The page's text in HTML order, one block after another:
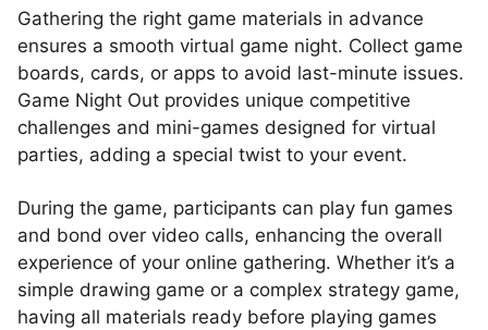
Gathering the right game materials in advance
ensures a smooth virtual game night. Collect game
boards, cards, or apps to avoid last-minute issues.
Game Night Out provides unique competitive
challenges and mini-games designed for virtual
parties, adding a special twist to your event.
During the game, participants can play fun games
and bond over video calls, enhancing the overall
experience of your online gathering. Whether it’s a
simple drawing game or a complex strategy game,
having all materials ready before playing games